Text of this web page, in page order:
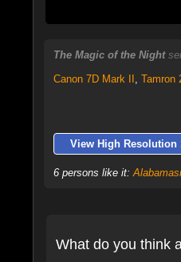
The Magic of the Night
Canon 7D Mark II , Tamron
View High Resolution
6 persons like it:
What do you think